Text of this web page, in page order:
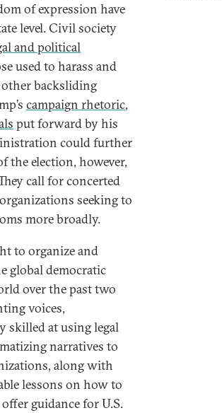
of expression have
level. Civil society
and political
used to harass and
backsliding
campaign rhetoric,
put forward by his
could further
the election, however,
call for concerted
seeking to
more broadly.
to organize and
global democratic
over the past two
voices,
skilled at using legal
narratives to
along with
lessons on how to
guidance for U.S.